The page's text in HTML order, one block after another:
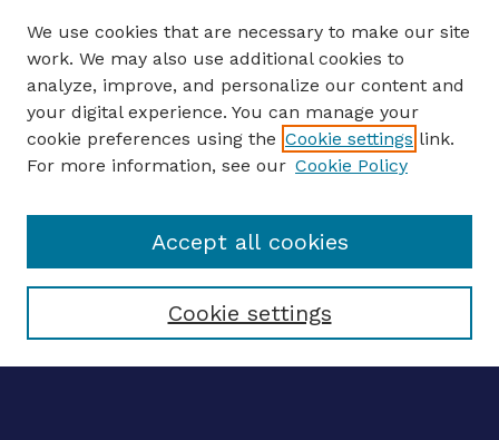
ENTER SEARCH TERMS
Enter search terms:
Select context to search:
We use cookies that are necessary to make our site
work. We may also use additional cookies to
analyze, improve, and personalize our content and
your digital experience. You can manage your
cookie preferences using the Cookie settings link.
For more information, see our Cookie Policy
Cookie settings
Accept all cookies